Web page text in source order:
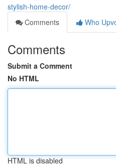
stylish-home-decor/
Comments
Who
Comments
Submit a Comment
No HTML
HTML is disabled